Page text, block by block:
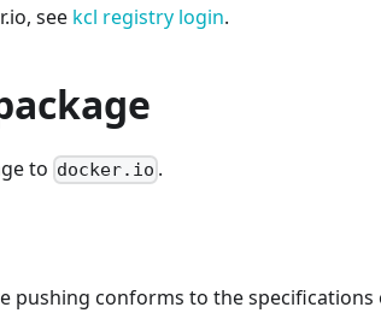
see kcl registry login.
to docker.io .
pushing conforms to the specifications